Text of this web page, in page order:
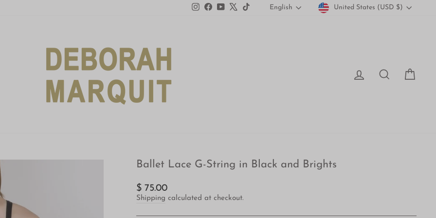
Instagram
Facebook
YouTube
X TikTok Language
English Currency
United States (USD $)
Log inSearch
Ballet Lace G-String in Black and Brights
Regular
price
$ 75.00
Shipping calculated at checkout.